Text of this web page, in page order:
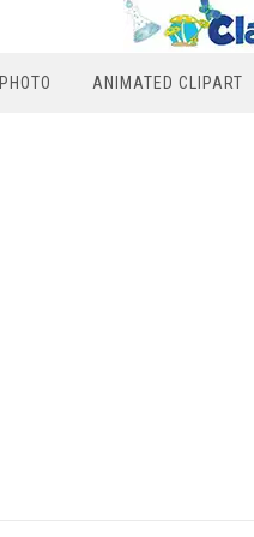
PHOTO ANIMATED CLIPART